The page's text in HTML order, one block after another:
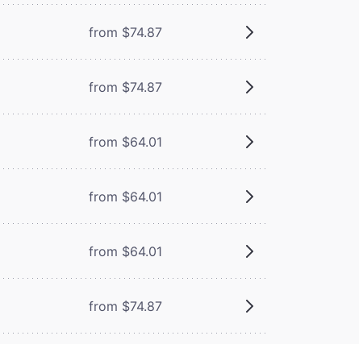
from $74.87
from $74.87
from $64.01
from $64.01
from $64.01
from $74.87